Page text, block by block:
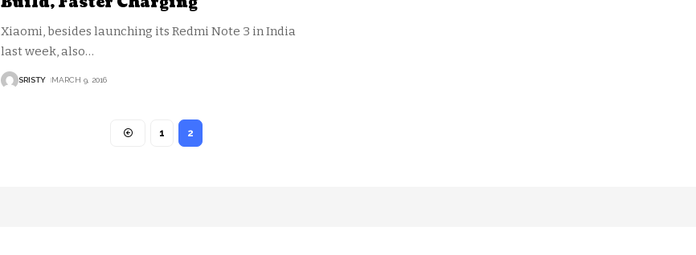
Xiaomi, besides launching its Redmi Note 3 in India
last week, also…
SRISTY MARCH 9, 2016
1 2